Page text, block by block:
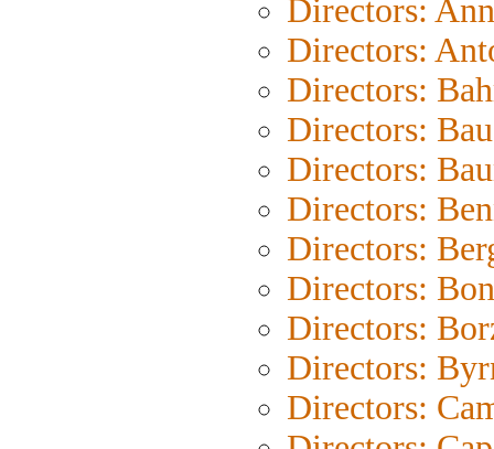
Directors:
Directors:
Directors:
Directors:
Directors:
Directors:
Directors:
Directors:
Directors:
Directors:
Directors: